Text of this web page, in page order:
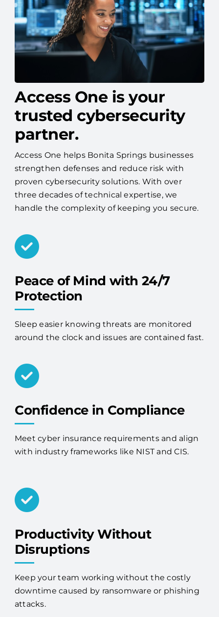
Access One is your
trusted cybersecurity
partner.
Access One helps Bonita Springs businesses
strengthen defenses and reduce risk with
proven cybersecurity solutions. With over
three decades of technical expertise, we
handle the complexity of keeping you secure.
Peace of Mind with 24/7
Protection
Sleep easier knowing threats are monitored
around the clock and issues are contained fast.
Confidence in Compliance
Meet cyber insurance requirements and align
with industry frameworks like NIST and CIS.
Productivity Without
Disruptions
Keep your team working without the costly
downtime caused by ransomware or phishing
attacks.